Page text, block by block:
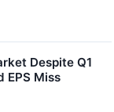
Despite Q1
EPS Miss